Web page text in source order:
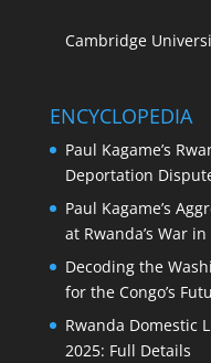
Cambridge
ENCYCLOPEDIA
Paul Kagame’s
Deportation
Paul Kagame’s
at Rwanda’s War
Decoding the
for the Congo’s
Rwanda Domestic
2025: Full Details